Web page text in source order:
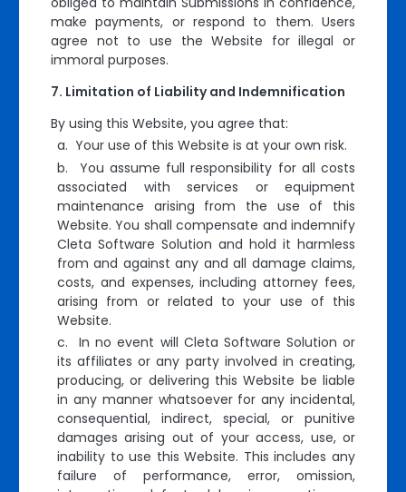
make payments, or respond to them. Users
agree not to use the Website for illegal or
immoral purposes.
Limitation of Liability and Indemnification
By using this Website, you agree that:
a. Your use of this Website is at your own risk.
b. You assume full responsibility for all costs
associated with services or equipment
maintenance arising from the use of this
Website. You shall compensate and indemnify
Cleta Software Solution and hold it harmless
from and against any and all damage claims,
costs, and expenses, including attorney fees,
arising from or related to your use of this
Website.
c. In no event will Cleta Software Solution or
its affiliates or any party involved in creating,
producing, or delivering this Website be liable
in any manner whatsoever for any incidental,
consequential, indirect, special, or punitive
damages arising out of your access, use, or
inability to use this Website. This includes any
failure of performance, error, omission,